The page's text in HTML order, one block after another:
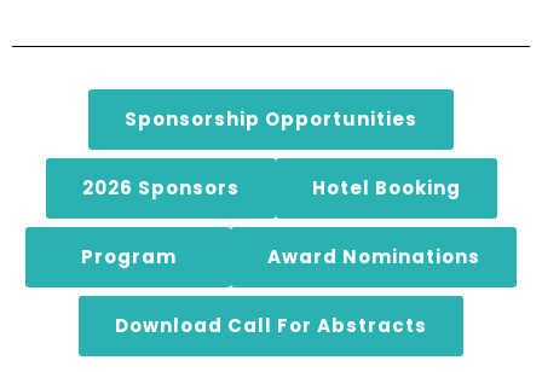
Award Nominations
2026 Sponsors
Program
Download Call For Abstracts
Sponsorship Opportunities
Hotel Booking